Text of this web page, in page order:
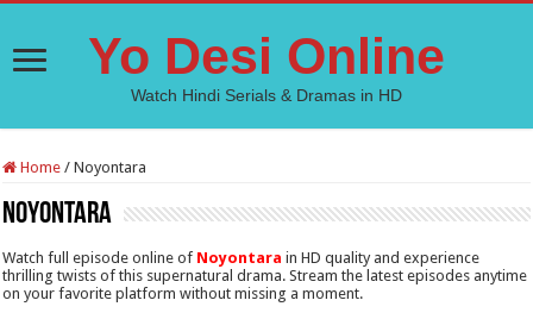
Yo Desi Online
Watch Hindi Serials & Dramas in HD
Home / Noyontara
Noyontara
Watch full episode online of Noyontara in HD quality and experience
thrilling twists of this supernatural drama. Stream the latest episodes anytime
on your favorite platform without missing a moment.